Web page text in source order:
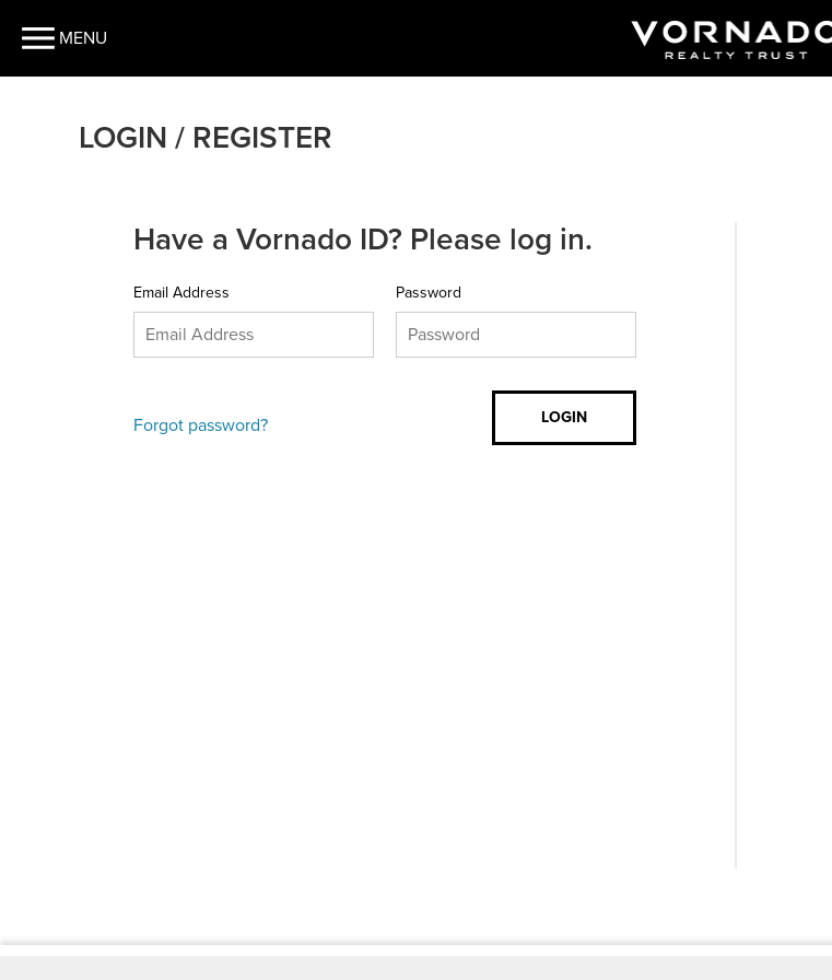
MENU
LOGIN / REGISTER
Have a Vornado ID? Please log in.
Email Address Password
Forgot password?